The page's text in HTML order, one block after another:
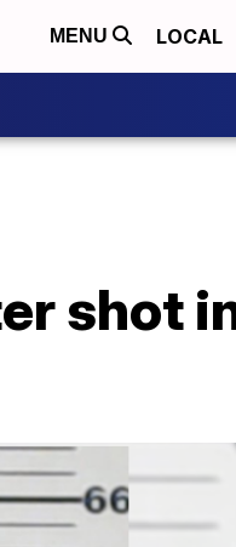
MENU LOCAL
shot